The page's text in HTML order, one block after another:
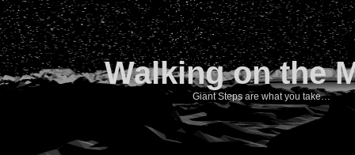
Walking on the
Giant Steps are what you take…